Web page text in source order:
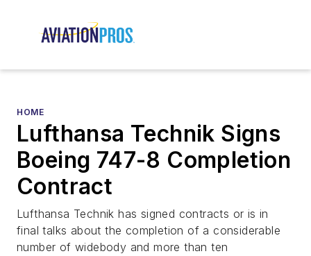
HOME
Lufthansa Technik Signs
Boeing 747-8 Completion
Contract
Lufthansa Technik has signed contracts or is in
final talks about the completion of a considerable
number of widebody and more than ten